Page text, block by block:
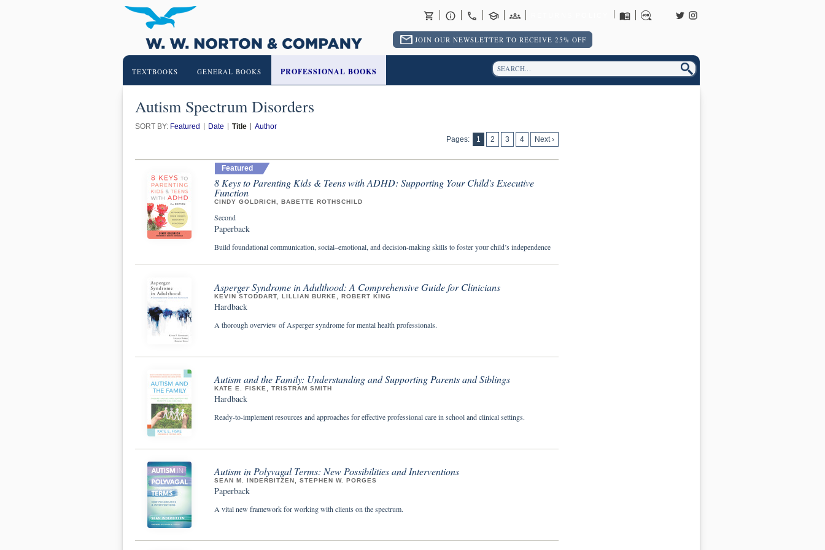
JOIN OUR NEWSLETTER TO RECEIVE 25% OFF
TEXTBOOKS GENERAL BOOKS PROFESSIONAL BOOKS
Autism Spectrum Disorders
SORT BY: Featured Date Title
Author
Pages:
1 2 3 4 Next ›
Featured
8 Keys to Parenting Kids & Teens with ADHD: Supporting Your Child's Executive
Function
CINDY GOLDRICH, BABETTE ROTHSCHILD
Second
Paperback
Build foundational communication, social–emotional, and decision-making skills to foster your child’s independence
Asperger Syndrome in Adulthood: A Comprehensive Guide for Clinicians
KEVIN STODDART, LILLIAN BURKE, ROBERT KING
Hardback
A thorough overview of Asperger syndrome for mental health professionals.
Autism and the Family: Understanding and Supporting Parents and Siblings
KATE E. FISKE, TRISTRAM SMITH
Hardback
Ready-to-implement resources and approaches for effective professional care in school and clinical settings.
Autism in Polyvagal Terms: New Possibilities and Interventions
SEAN M. INDERBITZEN, STEPHEN W. PORGES
Paperback
A vital new framework for working with clients on the spectrum.